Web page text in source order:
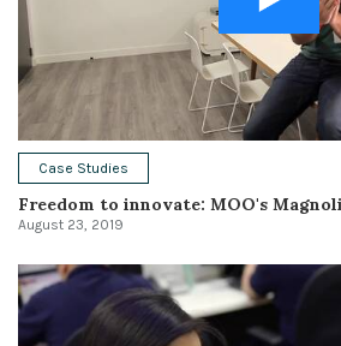
Case Studies
Freedom to innovate: MOO's
August 23, 2019